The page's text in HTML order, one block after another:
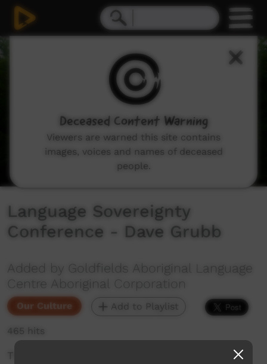
of
Language Sovereignty
Conference - Dave Grubb
Added by Goldfields Aboriginal Language
Centre Aboriginal Corporation
Our Culture Add to Playlist
465 hits
Deceased Content Warning
Viewers are warned this site contains
images, voices and names of deceased
people.